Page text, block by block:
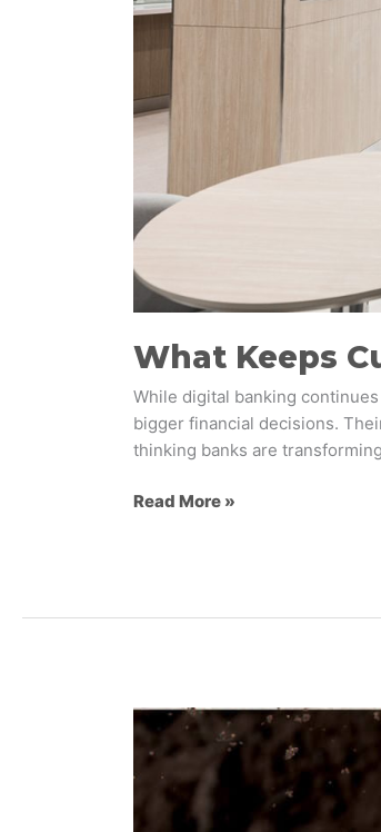
What Keeps
While digital banking
bigger financial decisions.
thinking banks are
Read More »
The
“Better
For
You”